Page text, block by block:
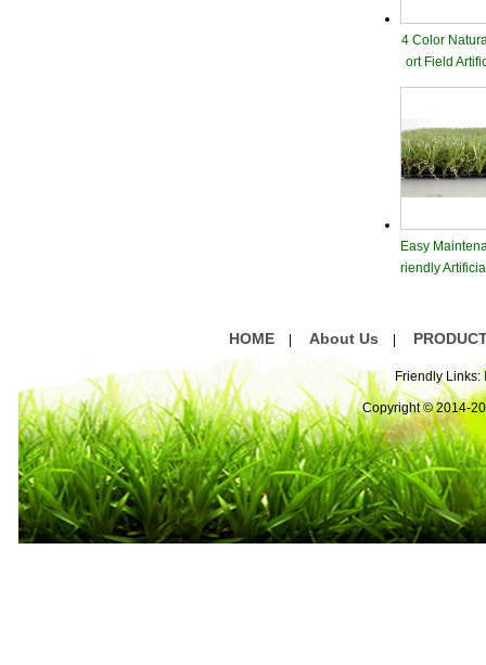
4 Color
ort Field
Easy
riendly
HOME About Us
Friendly Links:
Copyright © 2014-